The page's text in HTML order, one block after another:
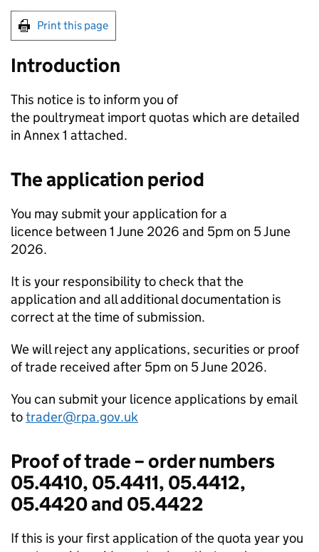
Print this page
Introduction
This notice is to inform you of
the poultrymeat import quotas which are detailed
in Annex 1 attached.
The application period
You may submit your application for a
licence between 1 June 2026 and 5pm on 5 June
2026.
It is your responsibility to check that the
application and all additional documentation is
correct at the time of submission.
We will reject any applications, securities or proof
of trade received after 5pm on 5 June 2026.
You can submit your licence applications by email
totrader@rpa.gov.uk
Proof of trade – order numbers
05.4410, 05.4411, 05.4412,
05.4420 and 05.4422
If this is your first application of the quota year you